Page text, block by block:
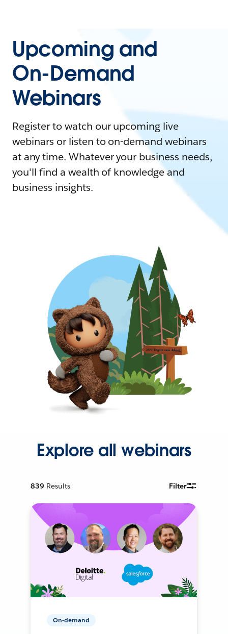
Upcoming and
On-Demand
Webinars
Register to watch our upcoming live
webinars or listen to on-demand webinars
at any time. Whatever your business needs,
you'll find a wealth of knowledge and
business insights.
Explore all webinars
839 Results Filter
On-demand